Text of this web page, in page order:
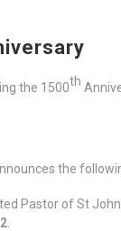
the 1500th
the
Pastor of St